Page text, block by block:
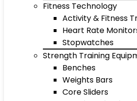
Fitness Technology
Activity & Fitness
Heart Rate
Stopwatches
Strength Training
Benches
Weights Bars
Core Sliders